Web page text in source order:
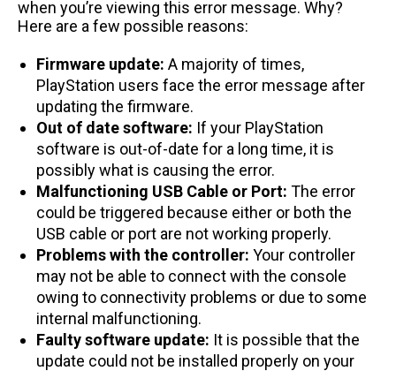
when you’re viewing this error message. Why?
Here are a few possible reasons:
Firmware update: A majority of times,
PlayStation users face the error message after
updating the firmware.
Out of date software: If your PlayStation
software is out-of-date for a long time, it is
possibly what is causing the error.
Malfunctioning USB Cable or Port: The error
could be triggered because either or both the
USB cable or port are not working properly.
Problems with the controller: Your controller
may not be able to connect with the console
owing to connectivity problems or due to some
internal malfunctioning.
Faulty software update: It is possible that the
update could not be installed properly on your